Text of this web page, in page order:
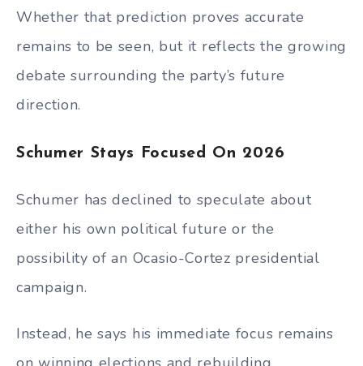
Whether that prediction proves accurate
remains to be seen, but it reflects the growing
debate surrounding the party’s future
direction.
Schumer Stays Focused On 2026
Schumer has declined to speculate about
either his own political future or the
possibility of an Ocasio-Cortez presidential
campaign.
Instead, he says his immediate focus remains